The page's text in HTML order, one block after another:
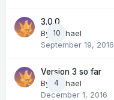
10
3.0.0
By
Michael
September 19, 2016
4
Version 3 so far
By
Michael
December 1, 2016